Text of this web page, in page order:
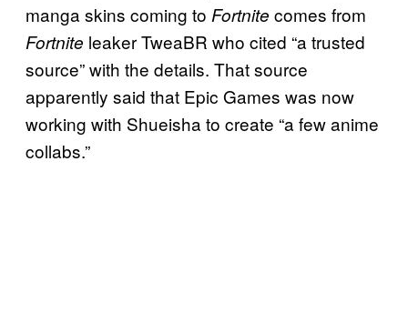
manga skins coming to Fortnite comes from
Fortnite leaker TweaBR who cited “a trusted
source” with the details. That source
apparently said that Epic Games was now
working with Shueisha to create “a few anime
collabs.”